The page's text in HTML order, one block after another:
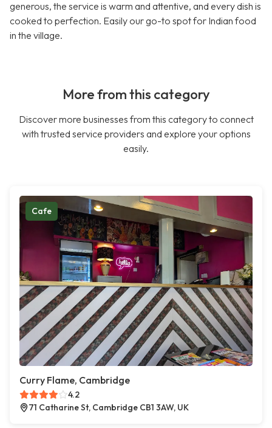
generous, the service is warm and attentive, and every dish is
cooked to perfection. Easily our go-to spot for Indian food
in the village.
More from this category
Discover more businesses from this category to connect
with trusted service providers and explore your options
easily.
Cafe
Curry Flame, Cambridge
4.2
71 Catharine St, Cambridge CB1 3AW, UK